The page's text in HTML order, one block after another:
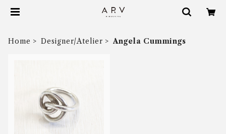
Home Designer/Atelier Angela Cummings